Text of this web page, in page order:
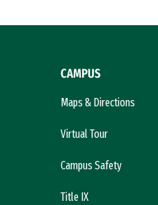
CAMPUS
Maps & Directions
Virtual Tour
Campus Safety
Title IX